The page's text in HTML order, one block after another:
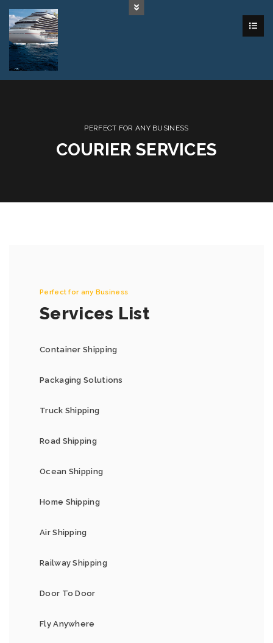
PERFECT FOR ANY BUSINESS
COURIER SERVICES
Perfect for any Business
Services List
Container Shipping
Packaging Solutions
Truck Shipping
Road Shipping
Ocean Shipping
Home Shipping
Air Shipping
Railway Shipping
Door To Door
Fly Anywhere